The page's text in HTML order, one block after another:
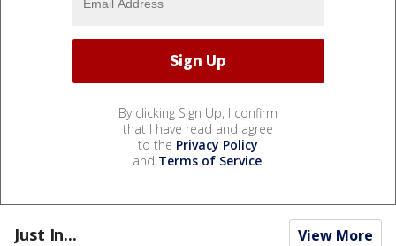
By clicking Sign Up, I confirm
that I have read and agree
to the Privacy Policy
and Terms of Service.
Just In... View More